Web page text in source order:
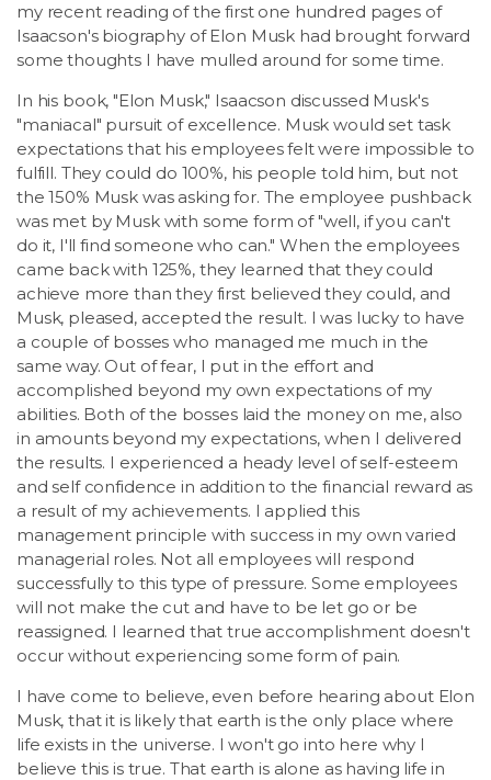
my recent reading of the first one hundred pages of
Isaacson's biography of Elon Musk had brought forward
some thoughts I have mulled around for some time.
In his book, "Elon Musk," Isaacson discussed Musk's
"maniacal" pursuit of excellence. Musk would set task
expectations that his employees felt were impossible to
fulfill. They could do 100%, his people told him, but not
the 150% Musk was asking for. The employee pushback
was met by Musk with some form of "well, if you can't
do it, I'll find someone who can." When the employees
came back with 125%, they learned that they could
achieve more than they first believed they could, and
Musk, pleased, accepted the result. I was lucky to have
a couple of bosses who managed me much in the
same way. Out of fear, I put in the effort and
accomplished beyond my own expectations of my
abilities. Both of the bosses laid the money on me, also
in amounts beyond my expectations, when I delivered
the results. I experienced a heady level of self-esteem
and self confidence in addition to the financial reward as
a result of my achievements. I applied this
management principle with success in my own varied
managerial roles. Not all employees will respond
successfully to this type of pressure. Some employees
will not make the cut and have to be let go or be
reassigned. I learned that true accomplishment doesn't
occur without experiencing some form of pain.
I have come to believe, even before hearing about Elon
Musk, that it is likely that earth is the only place where
life exists in the universe. I won't go into here why I
believe this is true. That earth is alone as having life in